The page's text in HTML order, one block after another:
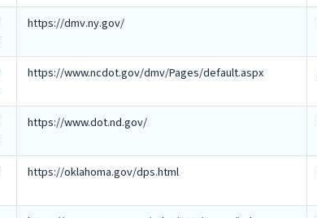
https://dmv.ny.gov/
https://www.ncdot.gov/dmv/Pages/default.aspx
https://www.dot.nd.gov/
https://oklahoma.gov/dps.html